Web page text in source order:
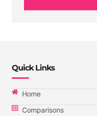
Quick Links
Home
Comparisons